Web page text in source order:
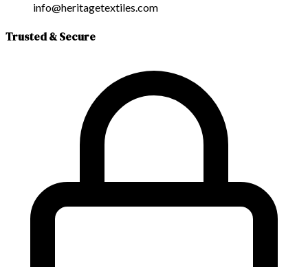
info@heritagetextiles.com
Trusted & Secure